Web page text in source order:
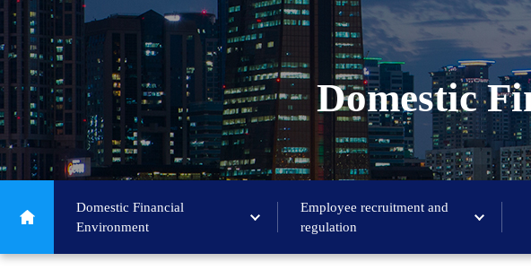
Domestic
Domestic Financial
Environment
Employee recruitment and
regulation